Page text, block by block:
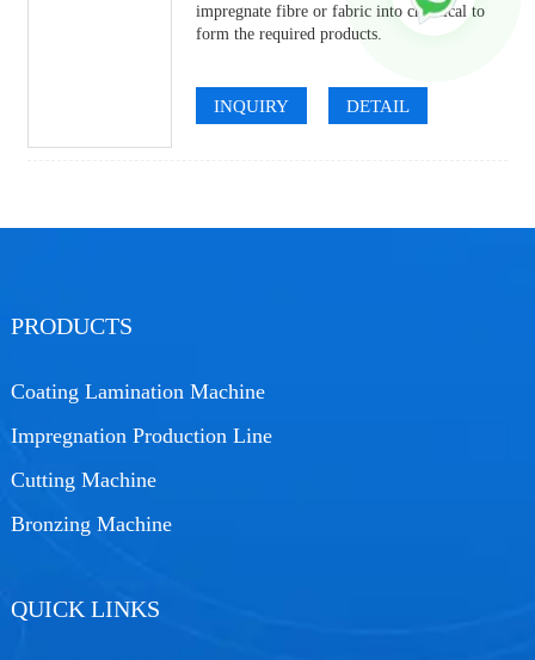
impregnate fibre or fabric into chemical to
form the required products.
INQUIRY DETAIL
PRODUCTS
Coating Lamination Machine
Impregnation Production Line
Cutting Machine
Bronzing Machine
QUICK LINKS